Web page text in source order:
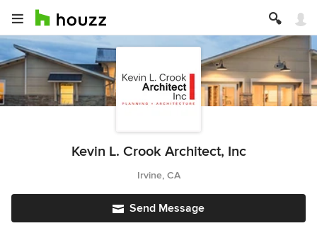
Kevin L. Crook Architect, Inc
Irvine, CA
Send Message